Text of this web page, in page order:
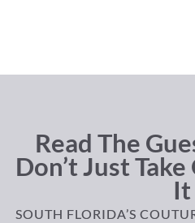
Read The
Don’t Just
It
SOUTH FLORIDA’S